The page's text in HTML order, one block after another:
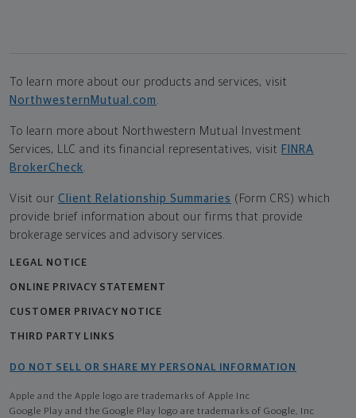
To learn more about our products and services, visit
NorthwesternMutual.com
To learn more about Northwestern Mutual Investment
Services, LLC and its financial representatives, visit FINRA
BrokerCheck
Visit our Client Relationship Summaries (Form CRS) which
provide brief information about our firms that provide
brokerage services and advisory services.
LEGAL NOTICE
ONLINE PRIVACY STATEMENT
CUSTOMER PRIVACY NOTICE
THIRD PARTY LINKS
DO NOT SELL OR SHARE MY PERSONAL INFORMATION
Apple and the Apple logo are trademarks of Apple Inc
Google Play and the Google Play logo are trademarks of Google, Inc